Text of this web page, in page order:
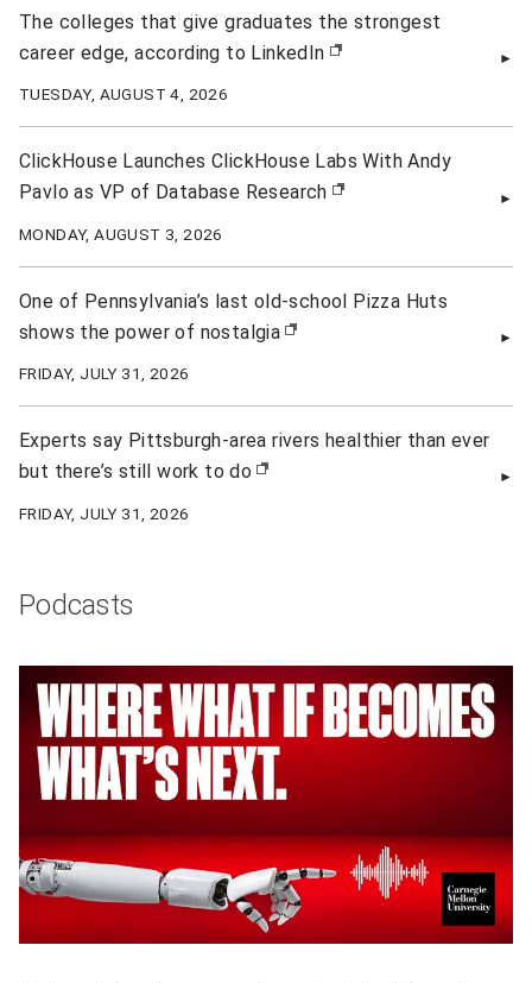
The colleges that give graduates the strongest
career edge, according to LinkedIn (opens in new window)
TUESDAY, AUGUST 4, 2026
ClickHouse Launches ClickHouse Labs With Andy
Pavlo as VP of Database Research (opens in new window)
MONDAY, AUGUST 3, 2026
One of Pennsylvania’s last old-school Pizza Huts
shows the power of nostalgia (opens in new window)
FRIDAY, JULY 31, 2026
Experts say Pittsburgh-area rivers healthier than ever
but there’s still work to do (opens in new window)
FRIDAY, JULY 31, 2026
Podcasts